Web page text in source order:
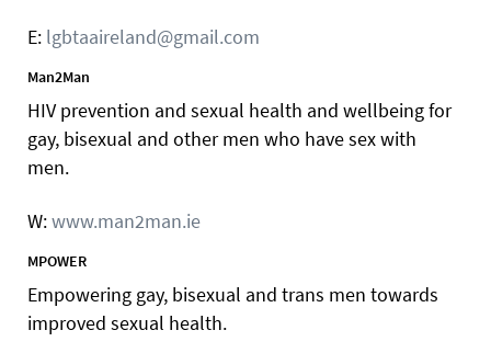
E: lgbtaaireland@gmail.com
Man2Man
HIV prevention and sexual health and wellbeing for
gay, bisexual and other men who have sex with
men.
W:www.man2man.ie
MPOWER
Empowering gay, bisexual and trans men towards
improved sexual health.